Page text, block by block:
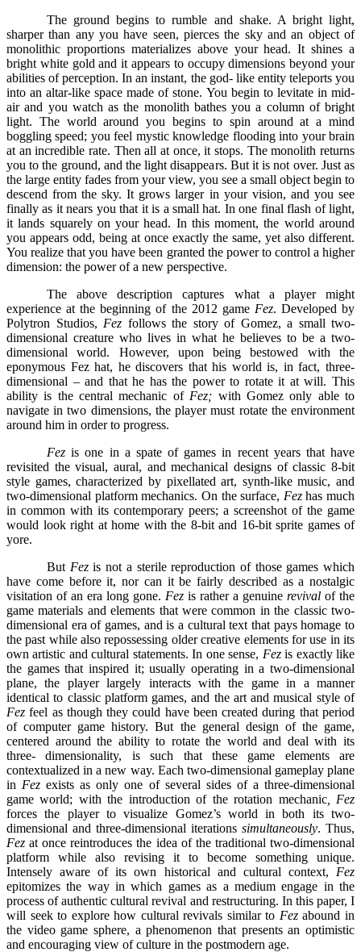
The ground begins to rumble and shake. A bright light,
sharper than any you have seen, pierces the sky and an object of
monolithic proportions materializes above your head. It shines a
bright white gold and it appears to occupy dimensions beyond your
abilities of perception. In an instant, the god- like entity teleports you
into an altar-like space made of stone. You begin to levitate in mid-
air and you watch as the monolith bathes you a column of bright
light. The world around you begins to spin around at a mind
boggling speed; you feel mystic knowledge flooding into your brain
at an incredible rate. Then all at once, it stops. The monolith returns
you to the ground, and the light disappears. But it is not over. Just as
the large entity fades from your view, you see a small object begin to
descend from the sky. It grows larger in your vision, and you see
finally as it nears you that it is a small hat. In one final flash of light,
it lands squarely on your head. In this moment, the world around
you appears odd, being at once exactly the same, yet also different.
You realize that you have been granted the power to control a higher
dimension: the power of a new perspective.
The above description captures what a player might
experience at the beginning of the 2012 game Fez. Developed by
Polytron Studios, Fez follows the story of Gomez, a small two-
dimensional creature who lives in what he believes to be a two-
dimensional world. However, upon being bestowed with the
eponymous Fez hat, he discovers that his world is, in fact, three-
dimensional – and that he has the power to rotate it at will. This
ability is the central mechanic of Fez; with Gomez only able to
navigate in two dimensions, the player must rotate the environment
around him in order to progress.
Fezis one in a spate of games in recent years that have
revisited the visual, aural, and mechanical designs of classic 8-bit
style games, characterized by pixellated art, synth-like music, and
two-dimensional platform mechanics. On the surface, Fezhas much
in common with its contemporary peers; a screenshot of the game
would look right at home with the 8-bit and 16-bit sprite games of
yore.
But Fezis not a sterile reproduction of those games which
have come before it, nor can it be fairly described as a nostalgic
visitation of an era long gone. Fez is rather a genuine revival of the
game materials and elements that were common in the classic two-
dimensional era of games, and is a cultural text that pays homage to
the past while also repossessing older creative elements for use in its
own artistic and cultural statements. In one sense, Fezis exactly like
the games that inspired it; usually operating in a two-dimensional
plane, the player largely interacts with the game in a manner
identical to classic platform games, and the art and musical style of
Fezfeel as though they could have been created during that period
of computer game history. But the general design of the game,
centered around the ability to rotate the world and deal with its
three- dimensionality, is such that these game elements are
contextualized in a new way. Each two-dimensional gameplay plane
in Fezexists as only one of several sides of a three-dimensional
game world; with the introduction of the rotation mechanic, Fez
forces the player to visualize Gomez’s world in both its two-
dimensional and three-dimensional iterations simultaneously. Thus,
Fezat once reintroduces the idea of the traditional two-dimensional
platform while also revising it to become something unique.
Intensely aware of its own historical and cultural context, Fez
epitomizes the way in which games as a medium engage in the
process of authentic cultural revival and restructuring. In this paper, I
will seek to explore how cultural revivals similar to Fezabound in
the video game sphere, a phenomenon that presents an optimistic
and encouraging view of culture in the postmodern age.